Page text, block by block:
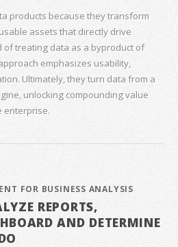
products because they transform
assets that directly drive
of treating data as a byproduct of
emphasizes usability,
Ultimately, they turn data from a
unlocking compounding value
enterprise.
FOR BUSINESS ANALYSIS
REPORTS,
AND DETERMINE